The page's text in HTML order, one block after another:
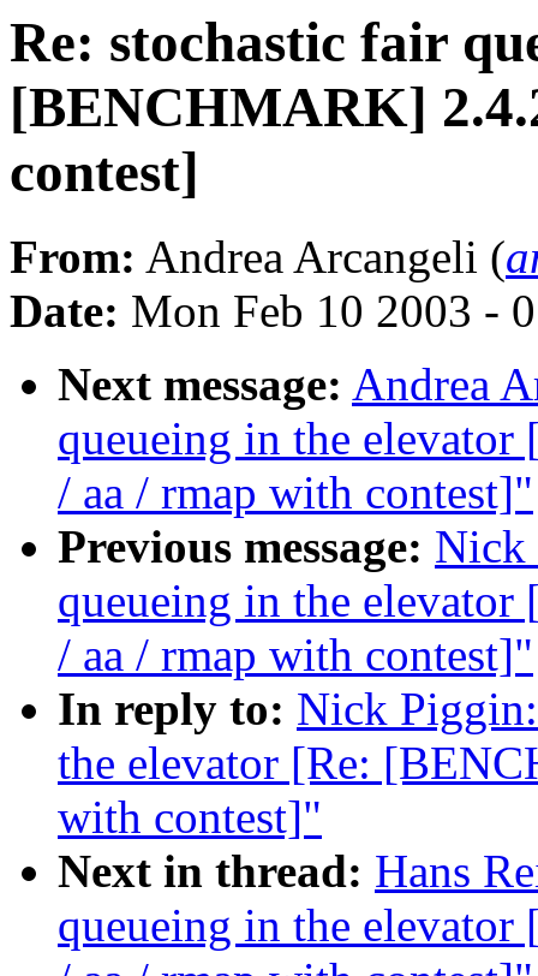
Re: stochastic fair
[BENCHMARK]
contest]
From: Andrea Arcangeli (
Date: Mon Feb 10 2003 -
Next message: Andrea
queueing in the
/ aa / rmap with contest]"
Previous message: Nick
queueing in the
/ aa / rmap with contest]"
In reply to: Nick
the elevator [Re:
with contest]"
Next in thread: Hans
queueing in the